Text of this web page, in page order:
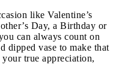
like Valentine’s
Day, a Birthday or
can always count on
dipped vase to make that
true appreciation,